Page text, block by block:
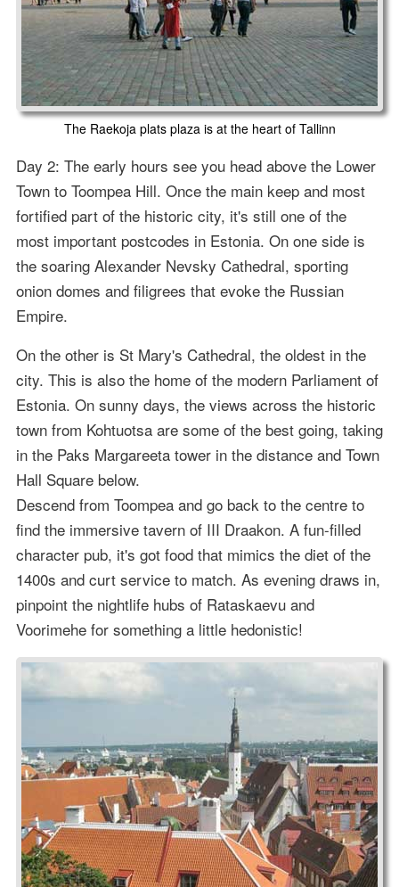
The Raekoja plats plaza is at the heart of Tallinn
Day 2: The early hours see you head above the Lower
Town to Toompea Hill. Once the main keep and most
fortified part of the historic city, it's still one of the
most important postcodes in Estonia. On one side is
the soaring Alexander Nevsky Cathedral, sporting
onion domes and filigrees that evoke the Russian
Empire.
On the other is St Mary's Cathedral, the oldest in the
city. This is also the home of the modern Parliament of
Estonia. On sunny days, the views across the historic
town from Kohtuotsa are some of the best going, taking
in the Paks Margareeta tower in the distance and Town
Hall Square below.
Descend from Toompea and go back to the centre to
find the immersive tavern of III Draakon. A fun-filled
character pub, it's got food that mimics the diet of the
1400s and curt service to match. As evening draws in,
pinpoint the nightlife hubs of Rataskaevu and
Voorimehe for something a little hedonistic!